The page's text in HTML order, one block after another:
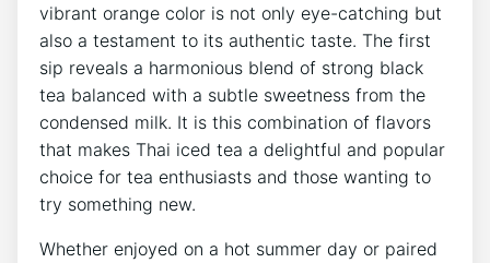
vibrant orange color is not only eye-catching but
also a testament to its authentic taste. The first
sip reveals a harmonious blend of strong black
tea balanced with a subtle sweetness from the
condensed milk. It is this combination of flavors
that makes Thai iced tea a delightful and popular
choice for tea enthusiasts and those wanting to
try something new.
Whether enjoyed on a hot summer day or paired